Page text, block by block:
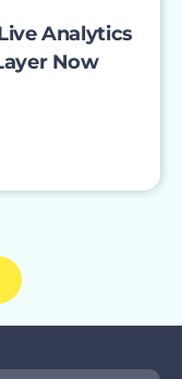
Analytics
Now